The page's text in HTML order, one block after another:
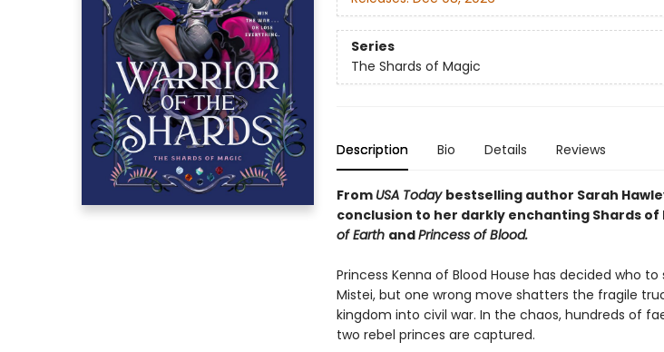
Series
The Shards of Magic
Description Bio Details Reviews
From USA Today bestselling author Sarah
conclusion to her darkly enchanting Shards
of Earth andPrincess of Blood.
Princess Kenna of Blood House has decided who
Mistei, but one wrong move shatters the fragile
kingdom into civil war. In the chaos, hundreds of
two rebel princes are captured.